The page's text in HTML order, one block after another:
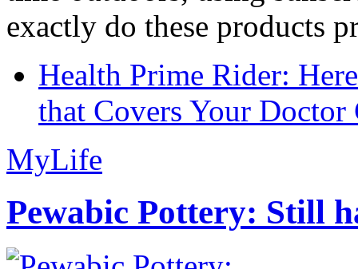
exactly do these products
Health Prime Rider:
that Covers Your Doctor
MyLife
Pewabic Pottery: Still